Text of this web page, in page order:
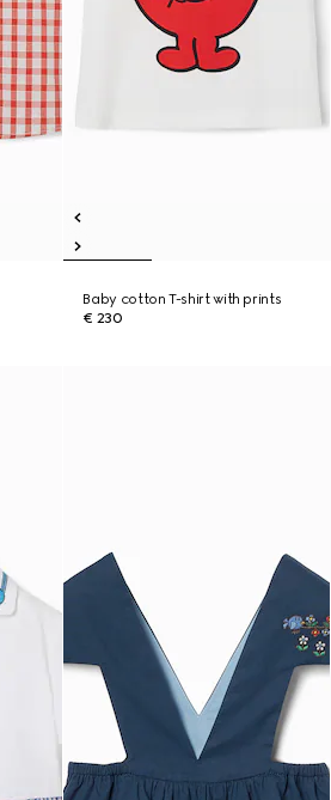
Baby cotton T-shirt with prints
€ 230